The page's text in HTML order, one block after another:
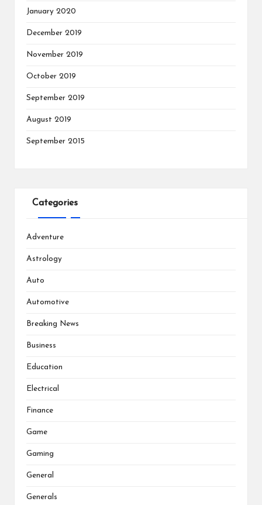
January 2020
December 2019
November 2019
October 2019
September 2019
August 2019
September 2015
Categories
Adventure
Astrology
Auto
Automotive
Breaking News
Business
Education
Electrical
Finance
Game
Gaming
General
Generals